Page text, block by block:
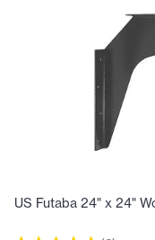
US Futaba 24" x 24"